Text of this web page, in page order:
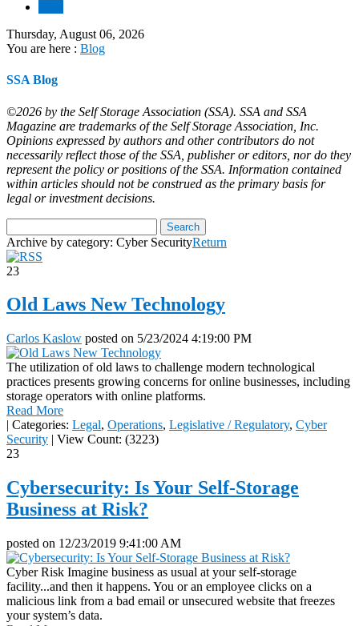
Thursday, August 06, 2026
You are here : Blog
SSA Blog
©2026 by the Self Storage Association (SSA). SSA and SSA
Magazine are trademarks of the Self Storage Association, Inc.
Opinions expressed by authors and other contributors do not
necessarily reflect those of the SSA, publisher or editors, nor do they
represent the policy or positions of the SSA. Information contained
within articles should not be construed as the primary basis for
legal or investment decisions.
Archive by category: Cyber SecurityReturn
23
Old Laws New Technology
Carlos Kaslow posted on 5/23/2024 4:19:00 PM
The utilization of old laws to challenge modern technological
practices presents growing concerns for online businesses, including
storage operators with online platforms.
Read More
| Categories: Legal, Operations, Legislative / Regulatory, Cyber
Security | View Count: (3223)
23
Cybersecurity: Is Your Self-Storage
Business at Risk?
posted on 12/23/2019 9:41:00 AM
Cyber Risk Imagine business as usual at your self-storage
facility...and then it happens. You or an employee clicks on a
malicious link from a bad email or unsecured website that freezes
your system’s data.